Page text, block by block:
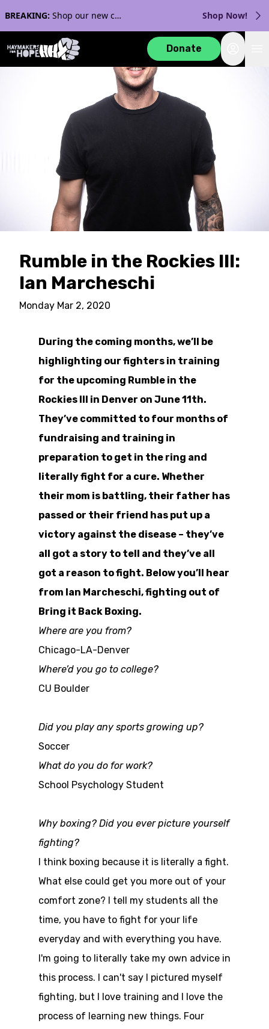
BREAKING: Shop our new collection with Streaker Sports! Shop Now!
Donate
Rumble in the Rockies III:
Ian Marcheschi
Monday Mar 2, 2020
During the coming months, we’ll be
highlighting our fighters in training
for the upcoming Rumble in the
Rockies III in Denver on June 11th.
They’ve committed to four months of
fundraising and training in
preparation to get in the ring and
literally fight for a cure. Whether
their mom is battling, their father has
passed or their friend has put up a
victory against the disease – they’ve
all got a story to tell and they’ve all
got a reason to fight. Below you’ll hear
from Ian Marcheschi, fighting out of
Bring it Back Boxing.
Where are you from?
Chicago-LA-Denver
Where’d you go to college?
CU Boulder
Did you play any sports growing up?
Soccer
What do you do for work?
School Psychology Student
Why boxing? Did you ever picture yourself
fighting?
I think boxing because it is literally a fight.
What else could get you more out of your
comfort zone? I tell my students all the
time, you have to fight for your life
everyday and with everything you have.
I'm going to literally take my own advice in
this process. I can't say I pictured myself
fighting, but I love training and I love the
process of learning new things. Four